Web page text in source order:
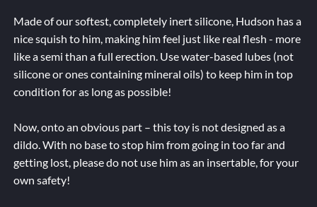
Made of our softest, completely inert silicone, Hudson has a
nice squish to him, making him feel just like real flesh - more
like a semi than a full erection. Use water-based lubes (not
silicone or ones containing mineral oils) to keep him in top
condition for as long as possible!
Now, onto an obvious part – this toy is not designed as a
dildo. With no base to stop him from going in too far and
getting lost, please do not use him as an insertable, for your
own safety!